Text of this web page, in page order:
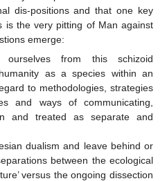
dis-positions and that one key
is the very pitting of Man against
emerge:
from this schizoid
as a species within an
to methodologies, strategies
and ways of communicating,
and treated as separate and
dualism and leave behind or
between the ecological
versus the ongoing dissection